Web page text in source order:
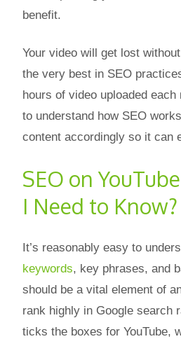
benefit.
Your video will get lost
the very best in SEO
hours of video uploaded each
to understand how SEO
content accordingly so it can
SEO on
I Need to Know?
It’s reasonably easy to
keywords, key phrases, and
should be a vital element of
rank highly in Google search
ticks the boxes for YouTube,